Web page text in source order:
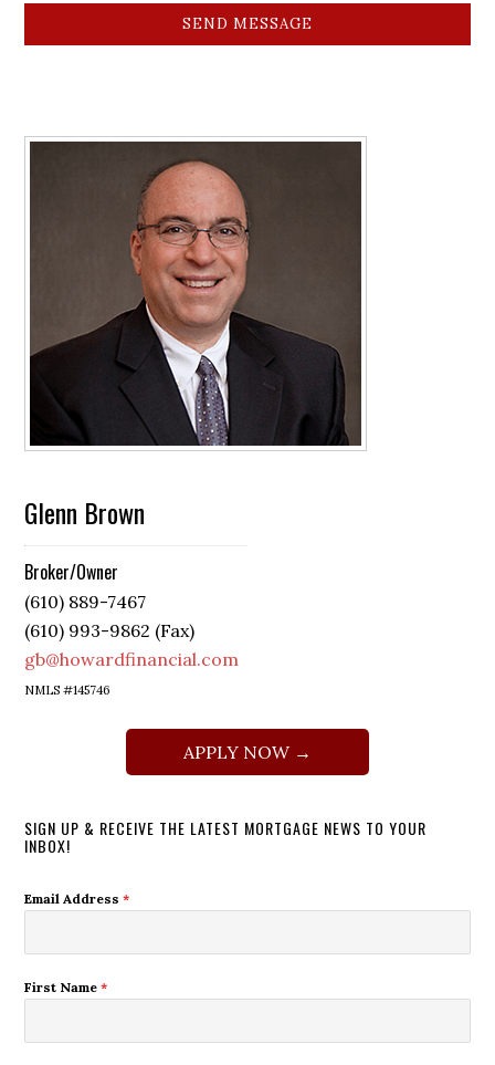
SEND MESSAGE
Glenn Brown
Broker/Owner
(610) 889-7467
(610) 993-9862 (Fax)
gb@howardfinancial.com
NMLS #145746
APPLY NOW →
SIGN UP & RECEIVE THE LATEST MORTGAGE NEWS TO YOUR
INBOX!
Email Address*
First Name*